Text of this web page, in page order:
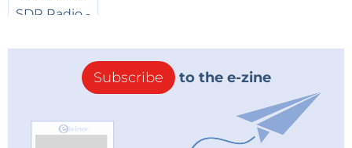
Subscribe to the e-zine